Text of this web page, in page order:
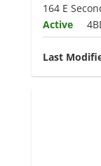
164 E
Active
Last